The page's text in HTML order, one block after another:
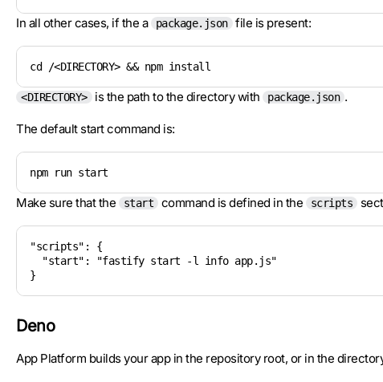
In all other cases, if the a package.json file is present:
cd /<DIRECTORY> && npm install
<DIRECTORY> is the path to the directory with package.json .
The default start command is:
npm run start
Make sure that the start command is defined in the scripts
"scripts": {
"start": "fastify start -l info app.js"
Deno
App Platform builds your app in the repository root, or in the